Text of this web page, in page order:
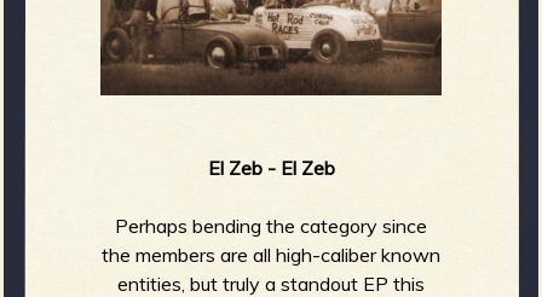
El Zeb - El Zeb
Perhaps bending the category since
the members are all high-caliber known
entities, but truly a standout EP this